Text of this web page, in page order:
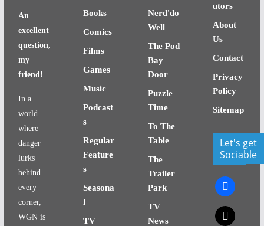
An
excellent
question,
my
friend!
In a
world
where
danger
lurks
behind
every
corner,
WGN is
Books
Comics
Films
Games
Music
Podcast
s
Regular
Feature
s
Seasona
l
TV
Nerd'do
Well
The Pod
Bay
Door
Puzzle
Time
To The
Table
The
Trailer
Park
TV
News
utors
About
Us
Contact
Privacy
Policy
Sitemap
Let's get
Sociable
facebook
x